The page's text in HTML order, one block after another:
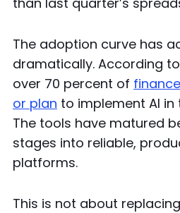
The adoption curve has
dramatically. According
over 70 percent of
or plan to implement AI
The tools have matured
stages into reliable,
platforms.
This is not about